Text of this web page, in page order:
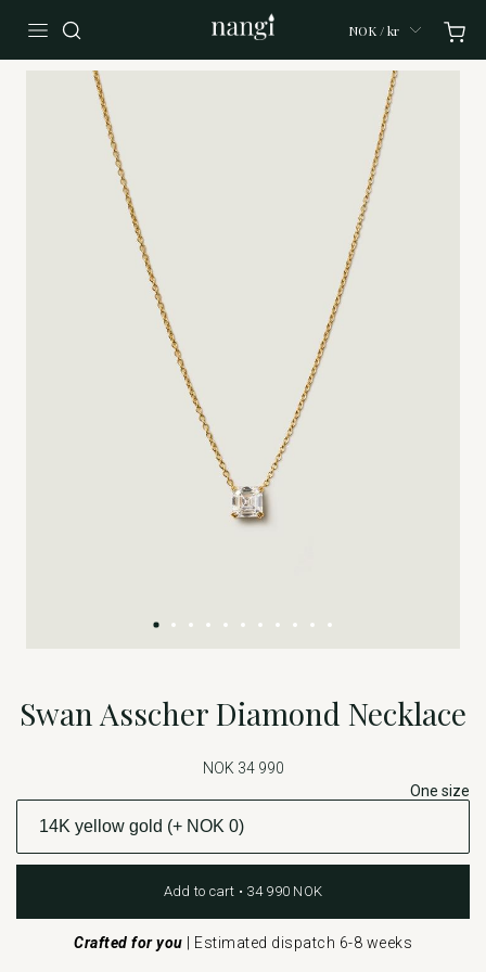
NOK / kr
Swan Asscher Diamond Necklace
NOK 34 990
One size
Add to cart • 34 990 NOK
Crafted for you Estimated dispatch 6-8 weeks